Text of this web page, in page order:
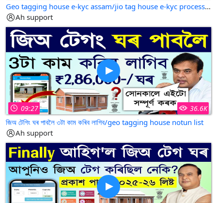
Geo tagging house e-kyc assam/jio tag house e-kyc process/jio tag house e kyc online
Ah support
09:27 36.6K
জিঅ টেগিং ঘৰ পাবলৈ ৩টা কাম কৰিব লাগিব/geo tagging house notun list
Ah support